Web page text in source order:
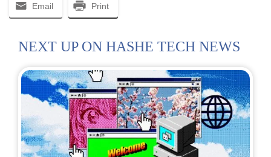
Email Print
NEXT UP ON HASHE TECH NEWS